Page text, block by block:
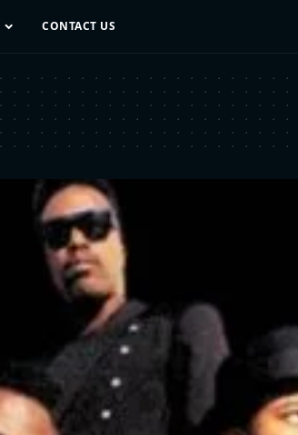
CONTACT US